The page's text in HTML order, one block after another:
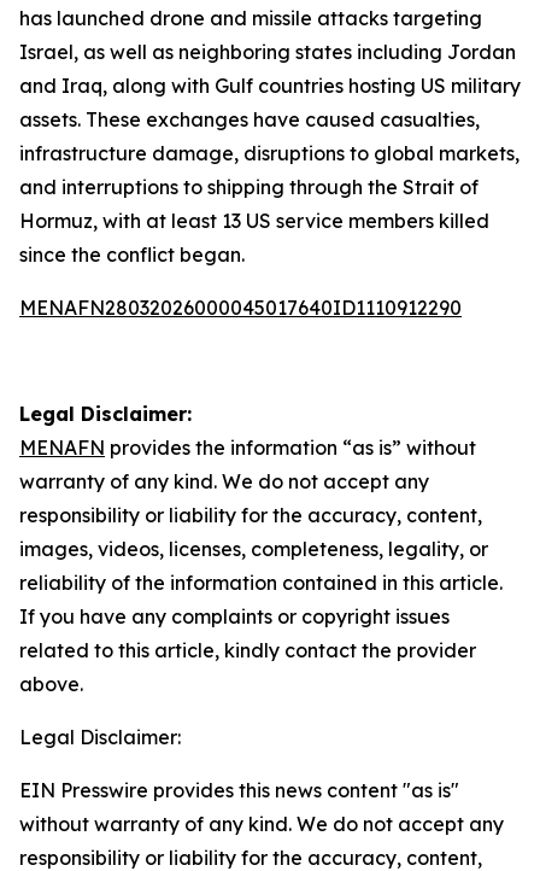
has launched drone and missile attacks targeting
Israel, as well as neighboring states including Jordan
and Iraq, along with Gulf countries hosting US military
assets. These exchanges have caused casualties,
infrastructure damage, disruptions to global markets,
and interruptions to shipping through the Strait of
Hormuz, with at least 13 US service members killed
since the conflict began.
MENAFN28032026000045017640ID1110912290
Legal Disclaimer:
MENAFN provides the information “as is” without
warranty of any kind. We do not accept any
responsibility or liability for the accuracy, content,
images, videos, licenses, completeness, legality, or
reliability of the information contained in this article.
If you have any complaints or copyright issues
related to this article, kindly contact the provider
above.
Legal Disclaimer:
EIN Presswire provides this news content "as is"
without warranty of any kind. We do not accept any
responsibility or liability for the accuracy, content,